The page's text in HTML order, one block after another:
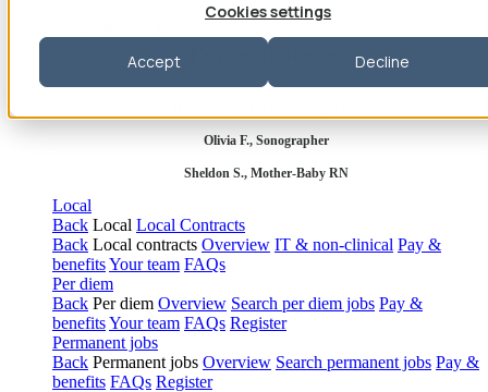
Cookies settings
Accept Decline
Olivia F., Sonographer
Sheldon S., Mother-Baby RN
Local
Back Local Local Contracts
Back Local contracts Overview IT & non-clinical Pay &
benefitsYour team FAQs
Per diem
Back Per diem Overview Search per diem jobs Pay &
benefitsYour team FAQs Register
Permanent jobs
Back Permanent jobs Overview Search permanent jobs Pay &
benefits FAQs Register